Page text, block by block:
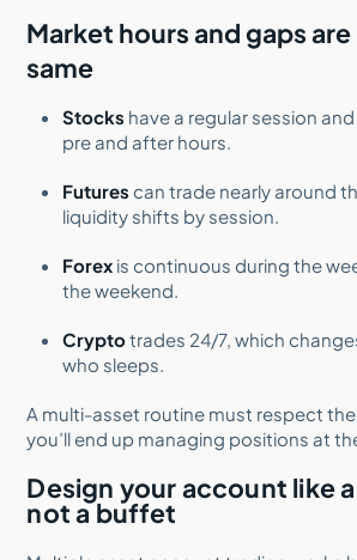
Market hours and gaps
same
Stocks have a regular session
pre and after hours.
Futures can trade nearly around
liquidity shifts by session.
Forex is continuous during the
the weekend.
Cryptotrades 24/7, which
who sleeps.
A multi-asset routine must respect
you’ll end up managing positions at
Design your account like
not a buffet